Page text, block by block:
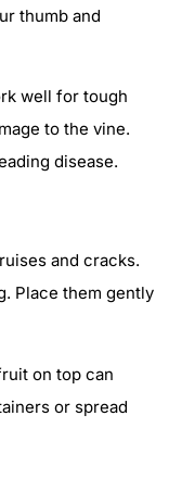
thumb and
well for tough
to the vine.
disease.
and cracks.
Place them gently
on top can
or spread